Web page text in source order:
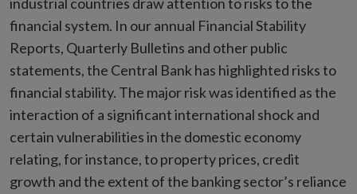
financial system. In our annual Financial Stability
Reports, Quarterly Bulletins and other public
statements, the Central Bank has highlighted risks to
financial stability. The major risk was identified as the
interaction of a significant international shock and
certain vulnerabilities in the domestic economy
relating, for instance, to property prices, credit
growth and the extent of the banking sector’s reliance